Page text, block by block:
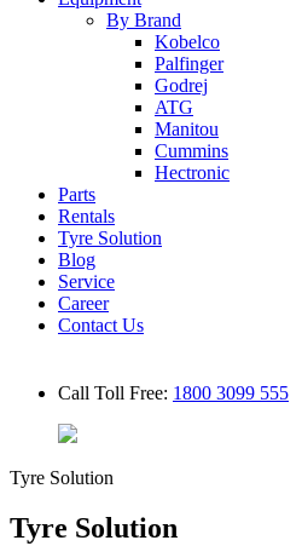
By Brand
Kobelco
Palfinger
Godrej
ATG
Manitou
Cummins
Hectronic
Parts
Rentals
Tyre Solution
Blog
Service
Career
Contact Us
Call Toll Free: 1800 3099 555
Tyre Solution
Tyre Solution